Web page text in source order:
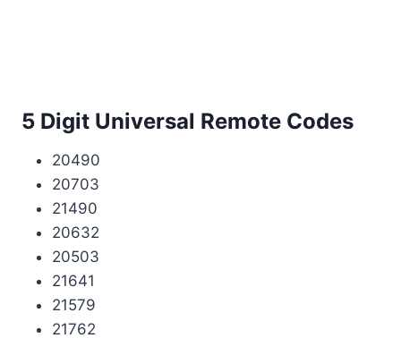
5 Digit Universal Remote Codes
20490
20703
21490
20632
20503
21641
21579
21762